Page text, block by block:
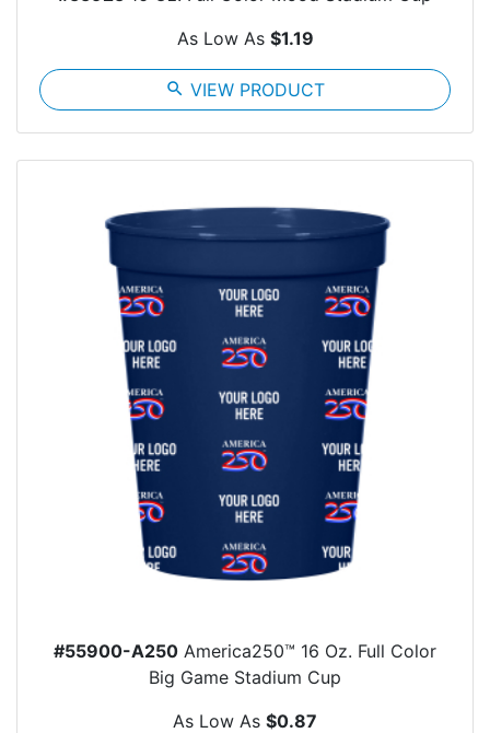
As Low As $1.19
search VIEW PRODUCT
#55900-A250 America250™ 16 Oz. Full Color
Big Game Stadium Cup
As Low As $0.87